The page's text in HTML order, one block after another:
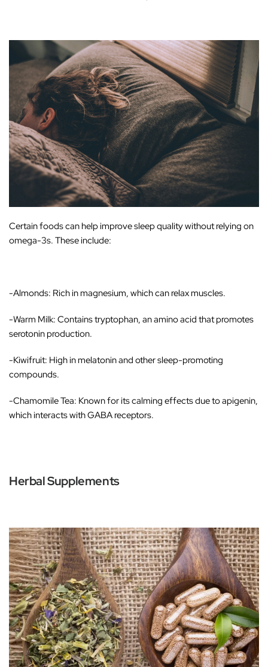
Certain foods can help improve sleep quality without relying on
omega-3s. These include:
-Almonds: Rich in magnesium, which can relax muscles.
-Warm Milk: Contains tryptophan, an amino acid that promotes
serotonin production.
-Kiwifruit: High in melatonin and other sleep-promoting
compounds.
-Chamomile Tea: Known for its calming effects due to apigenin,
which interacts with GABA receptors.
Herbal Supplements